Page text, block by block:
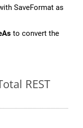
SaveFormat as
to convert the
REST